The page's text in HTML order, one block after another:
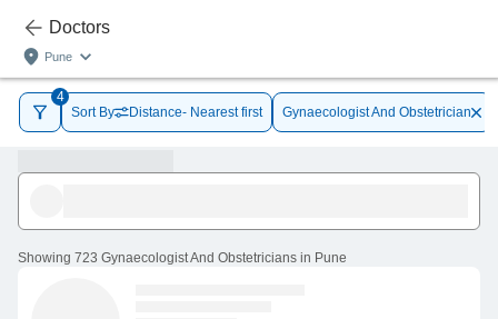
Doctors
Pune
4
Sort By
Distance- Nearest first Gynaecologist And Obstetrician
Showing 723 Gynaecologist And Obstetricians in Pune